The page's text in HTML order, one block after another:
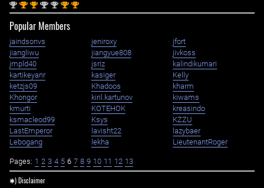
2nd 1st 1st 2nd 2nd 1st 1st
Popular Members
jaindsonvs jeniroxy
jfort
jiangliwu
jiangyue808
jivkoss
jmpld40
jsriz
kalindikumari
kartikeyanr
kasiger
Kelly
ketzjs09
Khadoos
kharm
Khongor
kiril.kartunov
kiwams
kmurti
KOTEHOK
kreasindo
ksmacleod99
Ksys
KZZU
LastEmperor
lavisht22
lazybaer
Lebogang
lekha LieutenantRoger
Pages: 1 2 3 4 5 6 7 8 9 10 11 12 13
✱) Disclaimer